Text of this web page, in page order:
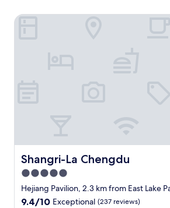
Shangri-La Chengdu
Shangri-La Chengdu
5.0
star
property
Hejiang Pavilion, 2.3 km from East Lake
9.4
9.4/10 Exceptional (237 reviews)
Shangri-La Chengdu